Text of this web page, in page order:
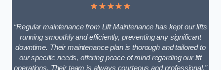
★★★★★
“Regular maintenance from Lift Maintenance has kept our lifts
running smoothly and efficiently, preventing any significant
downtime. Their maintenance plan is thorough and tailored to
our specific needs, offering peace of mind regarding our lift
operations. Their team is always courteous and professional.”